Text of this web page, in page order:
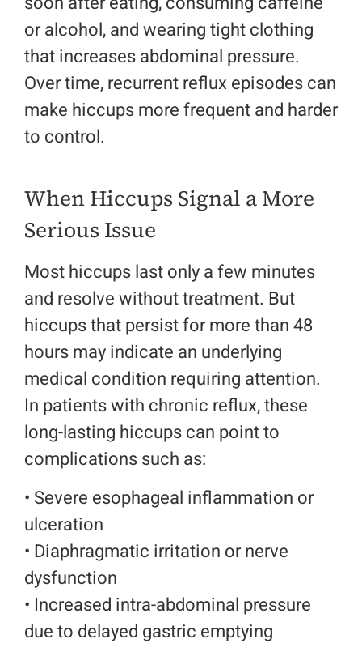
or alcohol, and wearing tight clothing
that increases abdominal pressure.
Over time, recurrent reflux episodes can
make hiccups more frequent and harder
to control.
When Hiccups Signal a More
Serious Issue
Most hiccups last only a few minutes
and resolve without treatment. But
hiccups that persist for more than 48
hours may indicate an underlying
medical condition requiring attention.
In patients with chronic reflux, these
long-lasting hiccups can point to
complications such as:
• Severe esophageal inflammation or
ulceration
• Diaphragmatic irritation or nerve
dysfunction
• Increased intra-abdominal pressure
due to delayed gastric emptying